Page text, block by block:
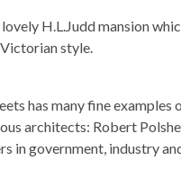
H.L.Judd mansion
style.
has many fine examples
architects: Robert
in government, industry